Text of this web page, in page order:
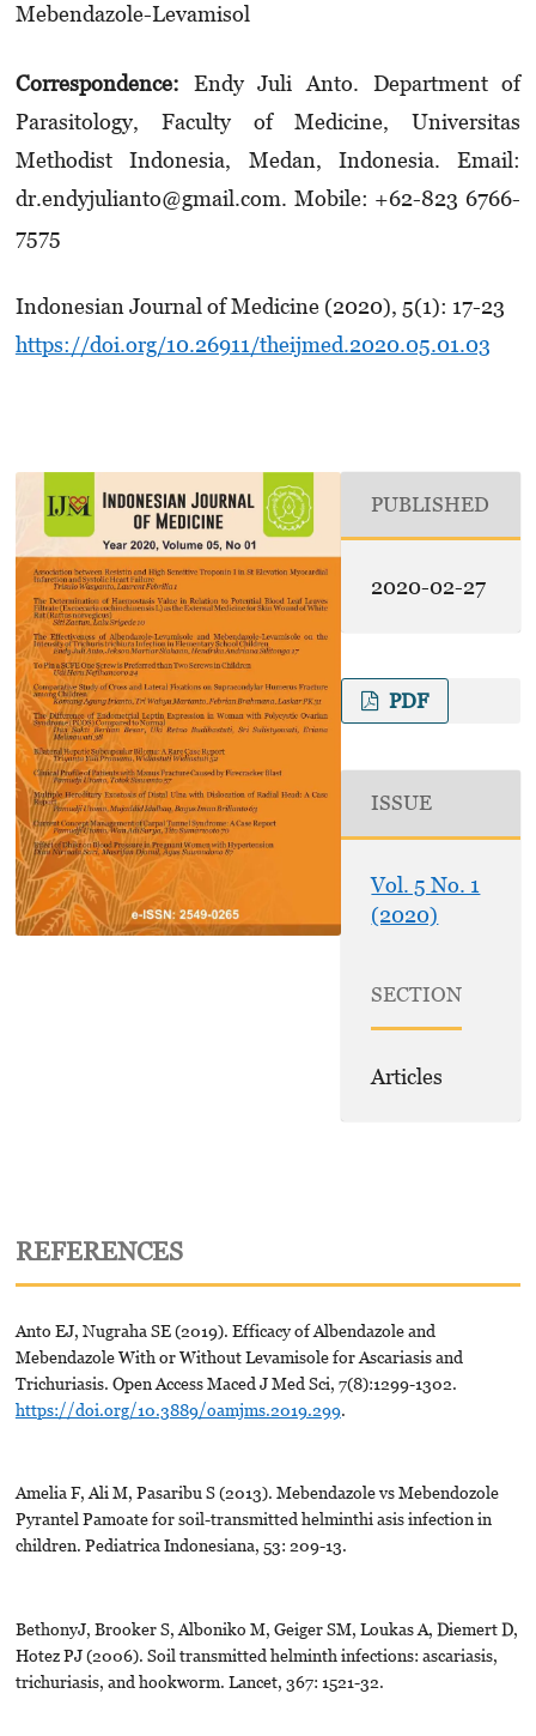
Mebendazole-Levamisol
Correspondence: Endy Juli Anto. Department of
Parasitology, Faculty of Medicine, Universitas
Methodist In­donesia, Medan, Indonesia. Email:
dr.endy­julianto@gmail.com. Mobile: +62-823 6766-
7575
Indonesian Journal of Medicine (2020), 5(1): 17-23
https://doi.org/10.26911/theijmed.2020.05.01.03
PUBLISHED
2020-02-27
PDF
ISSUE
Vol. 5 No. 1
(2020)
SECTION
Articles
REFERENCES
Anto EJ, Nugraha SE (2019). Efficacy of Albendazole and
Mebendazole With or Without Levamisole for Ascariasis and
Trichuriasis. Open Access Maced J Med Sci, 7(8):1299-1302.
https://doi.org/10.3889/oamjms.2019.299.
Amelia F, Ali M, Pasaribu S (2013). Mebendazole vs Mebendozole
Pyrantel Pamoate for soil-transmitted helminthi asis infection in
children. Pediatrica Indonesiana, 53: 209-13.
BethonyJ, Brooker S, Alboniko M, Geiger SM, Loukas A, Diemert D,
Hotez PJ (2006). Soil transmitted helminth infections: ascariasis,
trichuriasis, and hookworm. Lancet, 367: 1521-32.